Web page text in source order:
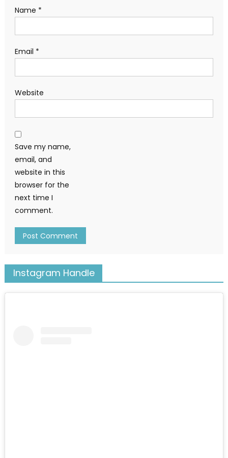
Name *
Email *
Website
Save my name,
email, and
website in this
browser for the
next time I
comment.
Instagram Handle